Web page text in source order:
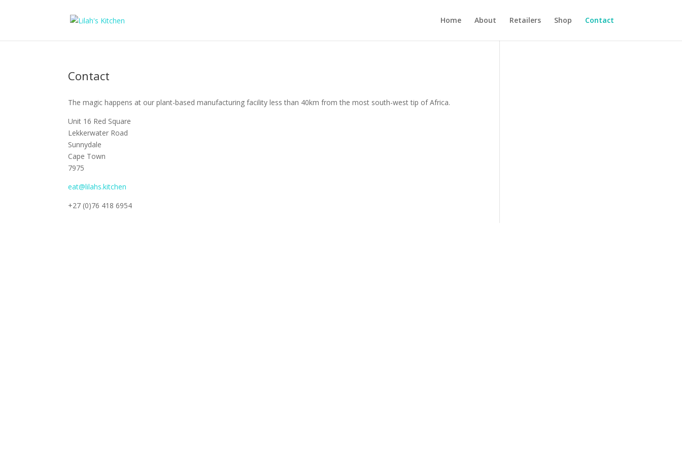
Home About Retailers Shop Contact
Contact
The magic happens at our plant-based manufacturing facility less than 40km from the most south-west tip of Africa.
Unit 16 Red Square
Lekkerwater Road
Sunnydale
Cape Town
7975
eat@lilahs.kitchen
+27 (0)76 418 6954